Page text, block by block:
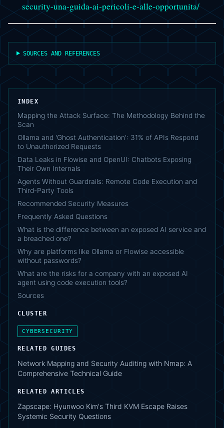
security-una-guida-ai-pericoli-e-alle-opportunita/
SOURCES AND REFERENCES
INDEX
Mapping the Attack Surface: The Methodology Behind the
Scan
Ollama and 'Ghost Authentication': 31% of APIs Respond
to Unauthorized Requests
Data Leaks in Flowise and OpenUI: Chatbots Exposing
Their Own Internals
Agents Without Guardrails: Remote Code Execution and
Third-Party Tools
Recommended Security Measures
Frequently Asked Questions
What is the difference between an exposed AI service and
a breached one?
Why are platforms like Ollama or Flowise accessible
without passwords?
What are the risks for a company with an exposed AI
agent using code execution tools?
Sources
CLUSTER
CYBERSECURITY
RELATED GUIDES
Network Mapping and Security Auditing with Nmap: A
Comprehensive Technical Guide
RELATED ARTICLES
Zapscape: Hyunwoo Kim's Third KVM Escape Raises
Systemic Security Questions